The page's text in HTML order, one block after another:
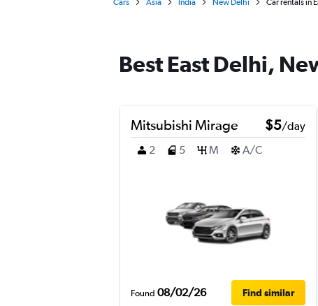
Cars Asia India New Delhi Car rentals in
Best East Delhi,
Mitsubishi Mirage $5/day
2
5 M A/C
Found 08/02/26 Find similar